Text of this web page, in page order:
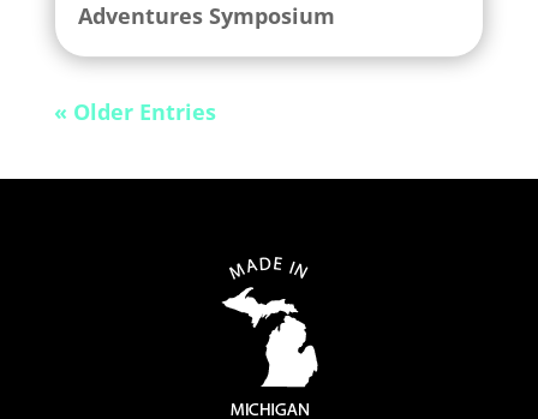
Adventures Symposium
« Older Entries